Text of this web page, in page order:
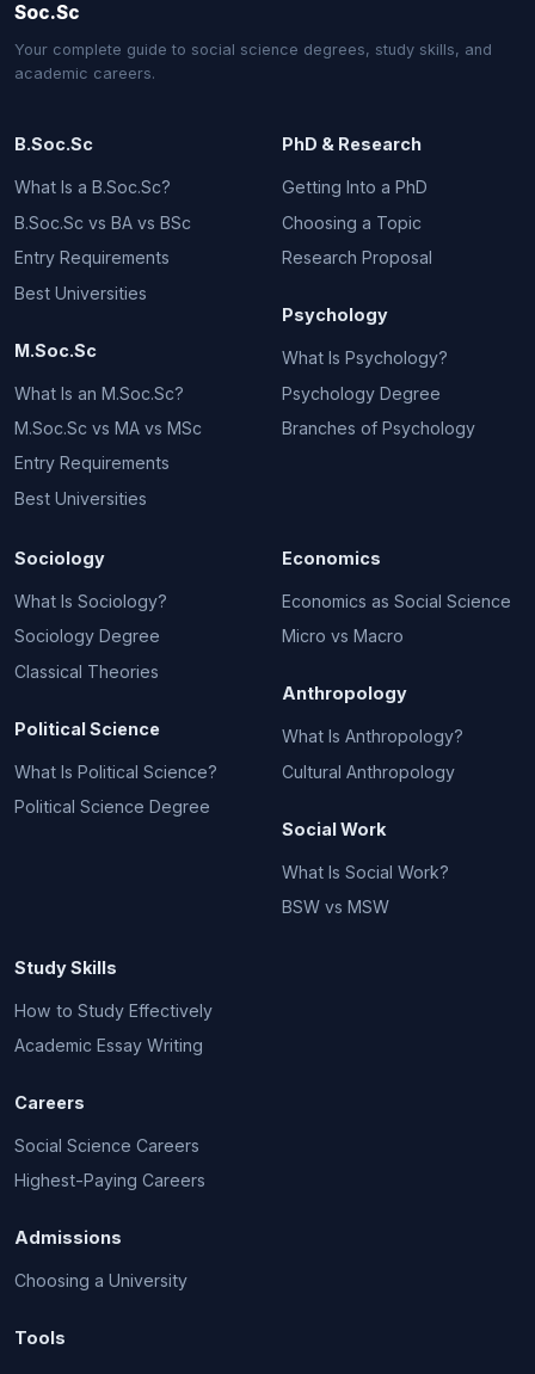
Soc.Sc
Your complete guide to social science degrees, study skills, and
academic careers.
B.Soc.Sc
What Is a B.Soc.Sc?
B.Soc.Sc vs BA vs BSc
Entry Requirements
Best Universities
M.Soc.Sc
What Is an M.Soc.Sc?
M.Soc.Sc vs MA vs MSc
Entry Requirements
Best Universities
PhD & Research
Getting Into a PhD
Choosing a Topic
Research Proposal
Psychology
What Is Psychology?
Psychology Degree
Branches of Psychology
Sociology
What Is Sociology?
Sociology Degree
Classical Theories
Political Science
What Is Political Science?
Political Science Degree
Economics
Economics as Social Science
Micro vs Macro
Anthropology
What Is Anthropology?
Cultural Anthropology
Social Work
What Is Social Work?
BSW vs MSW
Study Skills
How to Study Effectively
Academic Essay Writing
Careers
Social Science Careers
Highest-Paying Careers
Admissions
Choosing a University
Tools